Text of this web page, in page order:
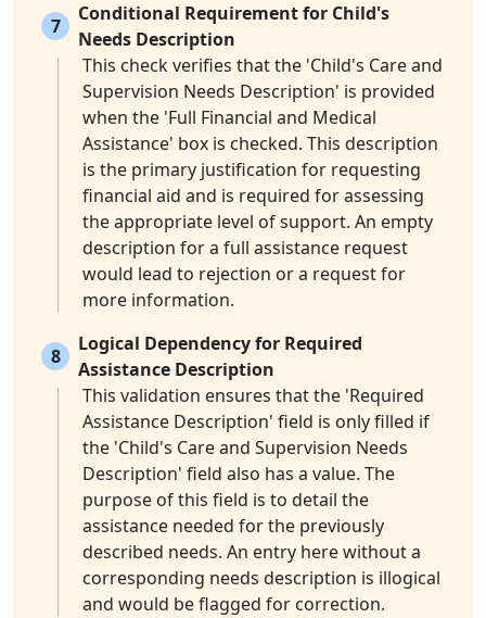
7
Conditional Requirement for Child's
Needs Description
This check verifies that the 'Child's Care and
Supervision Needs Description' is provided
when the 'Full Financial and Medical
Assistance' box is checked. This description
is the primary justification for requesting
financial aid and is required for assessing
the appropriate level of support. An empty
description for a full assistance request
would lead to rejection or a request for
more information.
8
Logical Dependency for Required
Assistance Description
This validation ensures that the 'Required
Assistance Description' field is only filled if
the 'Child's Care and Supervision Needs
Description' field also has a value. The
purpose of this field is to detail the
assistance needed for the previously
described needs. An entry here without a
corresponding needs description is illogical
and would be flagged for correction.